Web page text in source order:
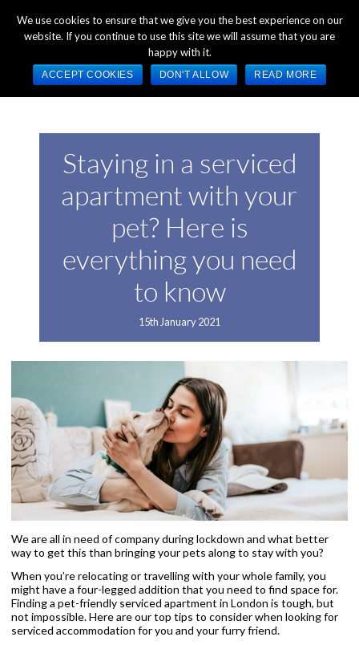
+44 (0) 1784 489 200 Mon - Fri 9:00am - 5:00pm GMT
Staying in a serviced
apartment with your
pet? Here is
everything you need
to know
15th January 2021
We are all in need of company during lockdown and what better
way to get this than bringing your pets along to stay with you?
When you’re relocating or travelling with your whole family, you
might have a four-legged addition that you need to find space for.
Finding a pet-friendly serviced apartment in London is tough, but
not impossible. Here are our top tips to consider when looking for
serviced accommodation for you and your furry friend.
We use cookies to ensure that we give you the best experience on our
website. If you continue to use this site we will assume that you are
happy with it.
ACCEPT COOKIES DON'T ALLOW READ MORE